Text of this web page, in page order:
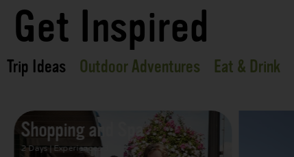
Get Inspired
Trip Ideas Outdoor Adventures Eat & Drink